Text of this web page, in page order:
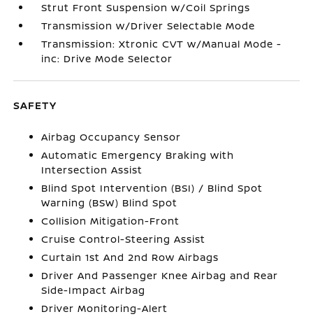
Strut Front Suspension w/Coil Springs
Transmission w/Driver Selectable Mode
Transmission: Xtronic CVT w/Manual Mode -
inc: Drive Mode Selector
SAFETY
Airbag Occupancy Sensor
Automatic Emergency Braking with
Intersection Assist
Blind Spot Intervention (BSI) / Blind Spot
Warning (BSW) Blind Spot
Collision Mitigation-Front
Cruise Control-Steering Assist
Curtain 1st And 2nd Row Airbags
Driver And Passenger Knee Airbag and Rear
Side-Impact Airbag
Driver Monitoring-Alert